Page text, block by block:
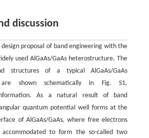
discussion
proposal of band engineering with the
used AlGaAs/GaAs heterostructure. The
structures of a typical AlGaAs/GaAs
are shown schematically in Fig. S1,
As a natural result of band
quantum potential well forms at the
of AlGaAs/GaAs, where free electrons
to form the so-called two